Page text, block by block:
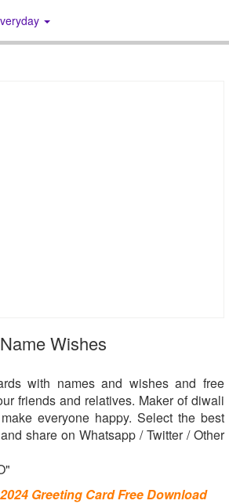
Wishes
with names and wishes and free
friends and relatives. Maker of diwali
everyone happy. Select the best
share on Whatsapp / Twitter / Other
Greeting Card Free Download